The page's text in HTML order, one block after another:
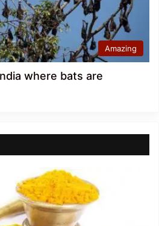
Amazing
where bats are